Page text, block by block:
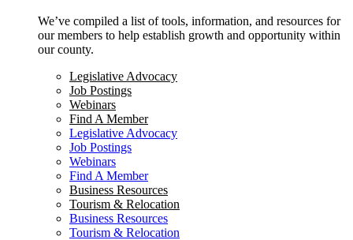
We’ve compiled a list of tools, information, and resources for
our members to help establish growth and opportunity within
our county.
Legislative Advocacy
Job Postings
Webinars
Find A Member
Legislative Advocacy
Job Postings
Webinars
Find A Member
Business Resources
Tourism & Relocation
Business Resources
Tourism & Relocation